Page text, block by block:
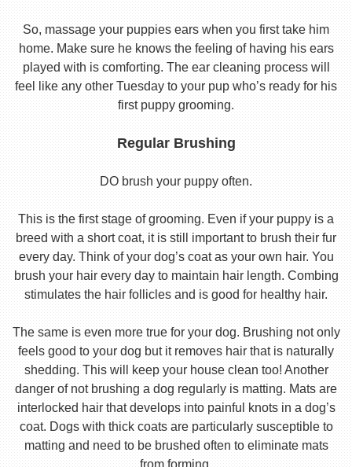
So, massage your puppies ears when you first take him
home. Make sure he knows the feeling of having his ears
played with is comforting. The ear cleaning process will
feel like any other Tuesday to your pup who’s ready for his
first puppy grooming.
Regular Brushing
DO brush your puppy often.
This is the first stage of grooming. Even if your puppy is a
breed with a short coat, it is still important to brush their fur
every day. Think of your dog’s coat as your own hair. You
brush your hair every day to maintain hair length. Combing
stimulates the hair follicles and is good for healthy hair.
The same is even more true for your dog. Brushing not only
feels good to your dog but it removes hair that is naturally
shedding. This will keep your house clean too! Another
danger of not brushing a dog regularly is matting. Mats are
interlocked hair that develops into painful knots in a dog’s
coat. Dogs with thick coats are particularly susceptible to
matting and need to be brushed often to eliminate mats